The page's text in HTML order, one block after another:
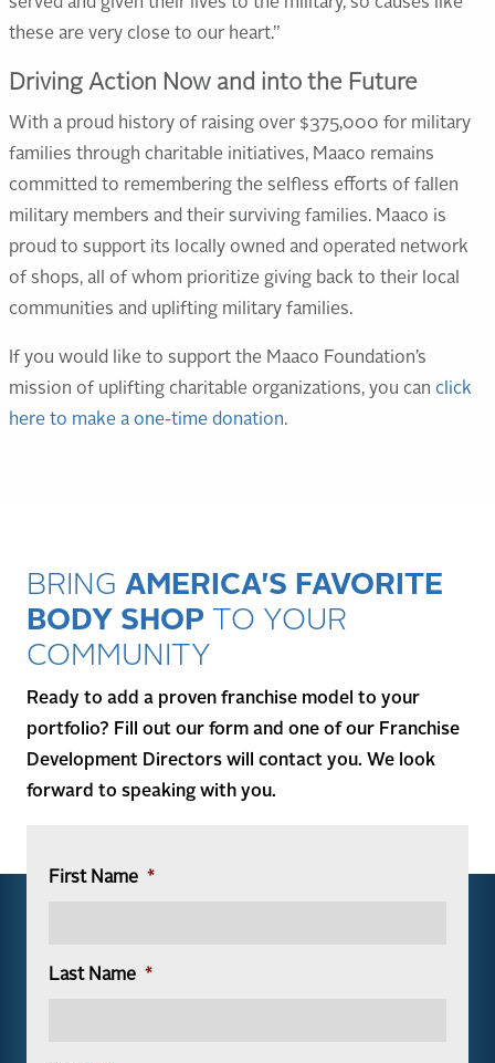
these are very close to our heart.”
Driving Action Now and into the Future
With a proud history of raising over $375,000 for military
families through charitable initiatives, Maaco remains
committed to remembering the selfless efforts of fallen
military members and their surviving families. Maaco is
proud to support its locally owned and operated network
of shops, all of whom prioritize giving back to their local
communities and uplifting military families.
If you would like to support the Maaco Foundation’s
mission of uplifting charitable organizations, you can click
here to make a one-time donation.
BRING AMERICA'S FAVORITE
BODY SHOP TO YOUR
COMMUNITY
Ready to add a proven franchise model to your
portfolio? Fill out our form and one of our Franchise
Development Directors will contact you. We look
forward to speaking with you.
First Name *
Last Name *